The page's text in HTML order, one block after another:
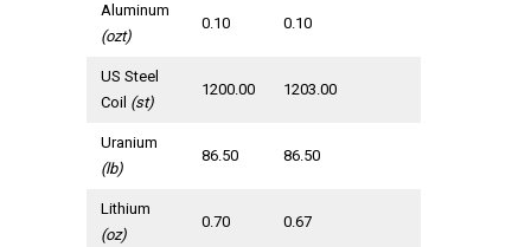
Aluminum
(ozt)
0.10 0.10
US Steel
Coil (st)
1200.00 1203.00
Uranium
(lb)
86.50 86.50
Lithium
(oz)
0.70 0.67